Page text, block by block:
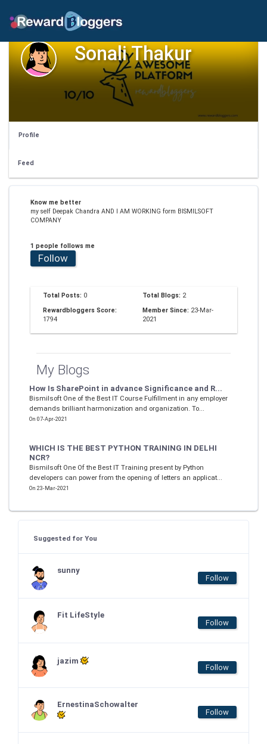
Sonali Thakur
Profile
Feed
Know me better
my self Deepak Chandra AND I AM WORKING form BISMILSOFT
COMPANY
1 people follows me
Follow
Total Posts: 0 Total Blogs: 2
Rewardbloggers Score:
1794
Member Since: 23-Mar-
2021
My Blogs
How Is SharePoint in advance Significance and R...
Bismilsoft One of the Best IT Course Fulfillment in any employer
demands brilliant harmonization and organization. To...
On 07-Apr-2021
WHICH IS THE BEST PYTHON TRAINING IN DELHI
NCR?
Bismilsoft One Of the Best IT Training present by Python
developers can power from the opening of letters an applicat...
On 23-Mar-2021
Suggested for You
sunny
Follow
Fit LifeStyle
Follow
jazim
Follow
ErnestinaSchowalter
Follow